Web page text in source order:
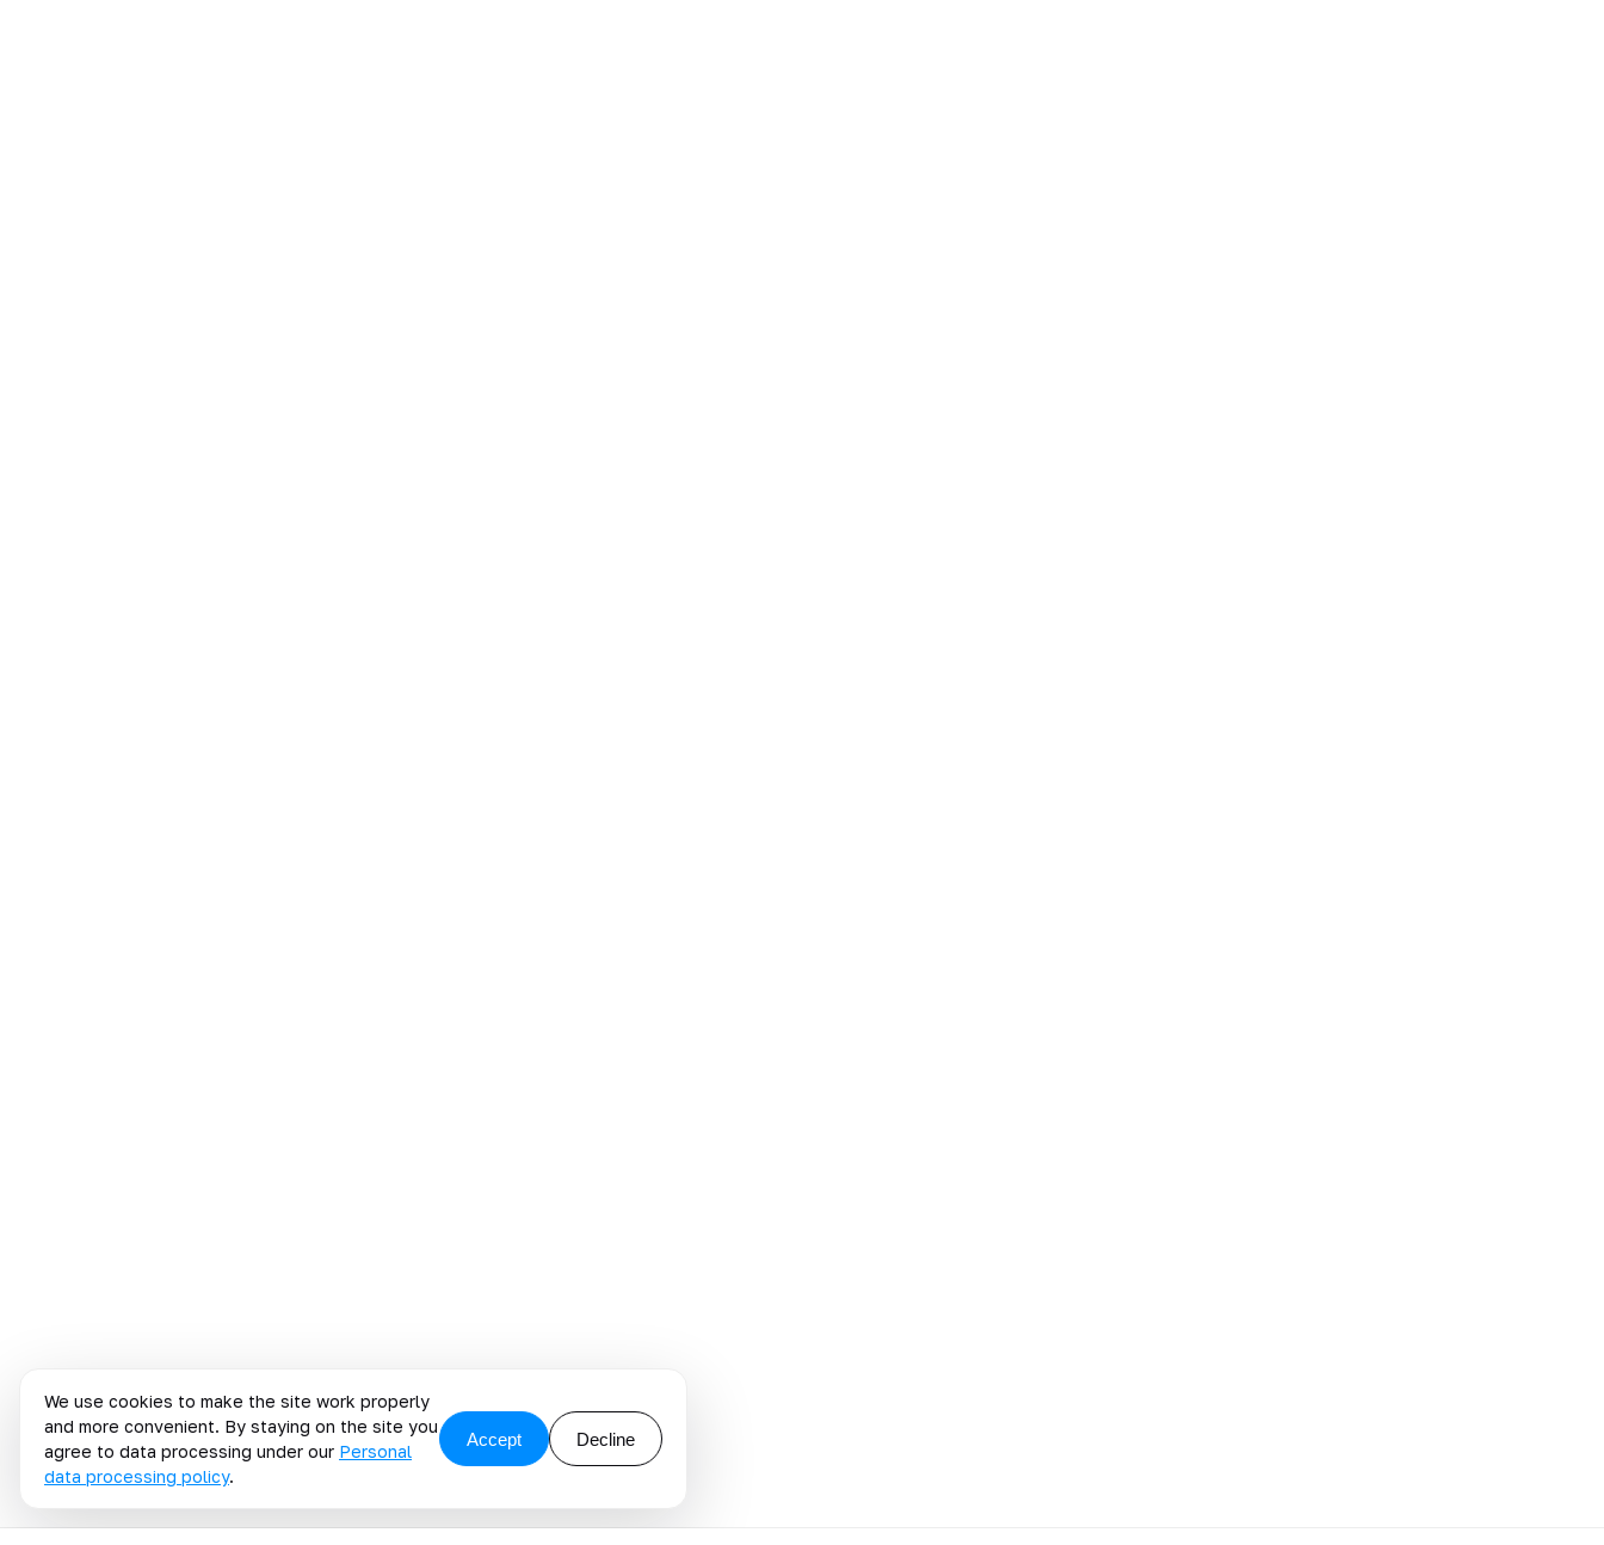
We use cookies to make the site work properly
and more convenient. By staying on the site you
agree to data processing under our Personal
data processing policy.
Accept Decline